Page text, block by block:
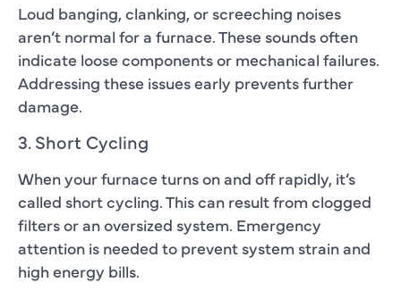
Loud banging, clanking, or screeching noises
aren’t normal for a furnace. These sounds often
indicate loose components or mechanical failures.
Addressing these issues early prevents further
damage.
3. Short Cycling
When your furnace turns on and off rapidly, it’s
called short cycling. This can result from clogged
filters or an oversized system. Emergency
attention is needed to prevent system strain and
high energy bills.